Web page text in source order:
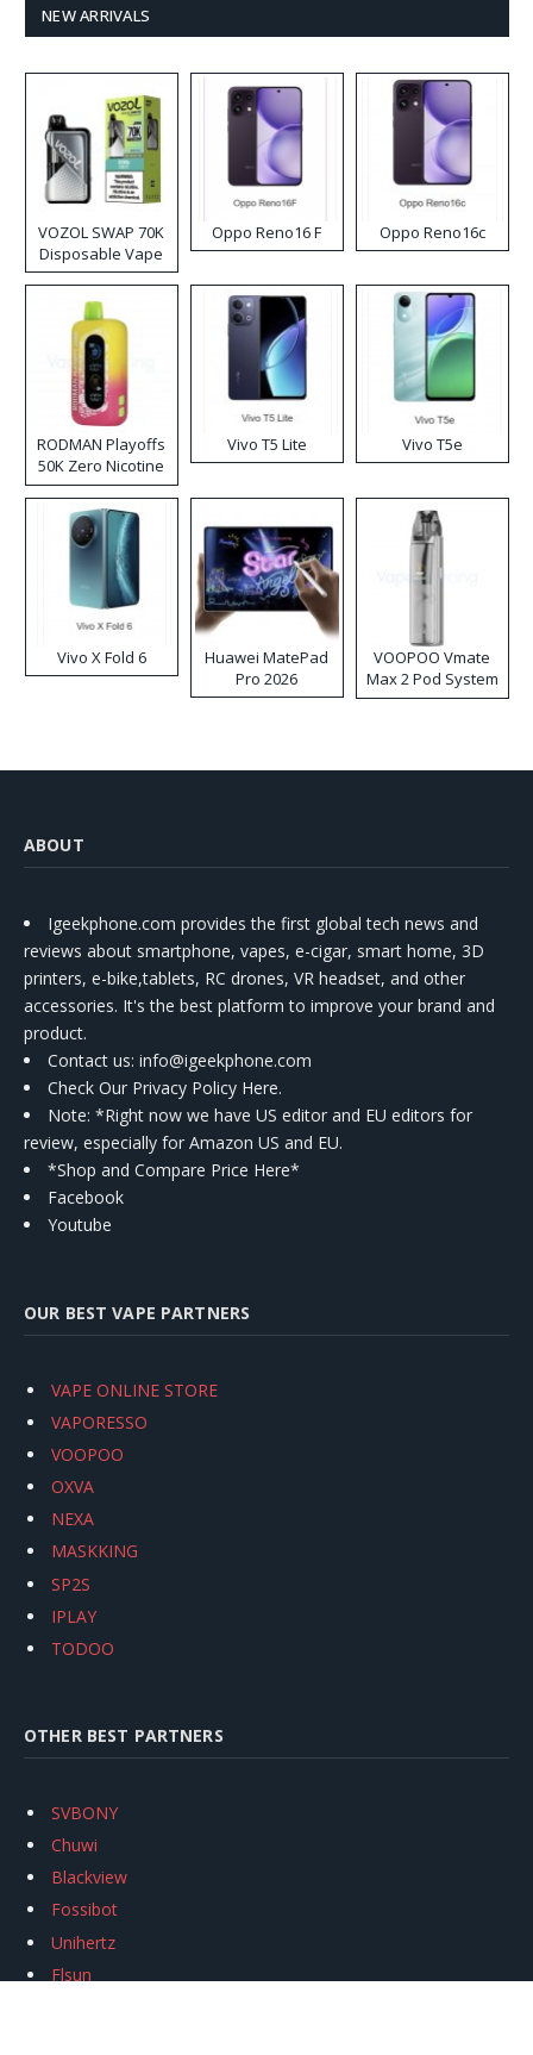
NEW ARRIVALS
VOZOL SWAP 70K
Disposable Vape
Oppo Reno16 F Oppo Reno16c
RODMAN Playoffs
50K Zero Nicotine
Disposable Vape
Vivo T5 Lite Vivo T5e
Vivo X Fold 6
Huawei MatePad
Pro 2026
VOOPOO Vmate
Max 2 Pod System
Kit
ABOUT
Igeekphone.com provides the first global tech news and
reviews about smartphone, vapes, e-cigar, smart home, 3D
printers, e-bike,tablets, RC drones, VR headset, and other
accessories. It's the best platform to improve your brand and
product.
Contact us: info@igeekphone.com
Check Our Privacy Policy Here.
Note: *Right now we have US editor and EU editors for
review, especially for Amazon US and EU.
*Shop and Compare Price Here*
Facebook
Youtube
OUR BEST VAPE PARTNERS
VAPE ONLINE STORE
VAPORESSO
VOOPOO
OXVA
NEXA
MASKKING
SP2S
IPLAY
TODOO
OTHER BEST PARTNERS
SVBONY
Chuwi
Blackview
Fossibot
Unihertz
Flsun